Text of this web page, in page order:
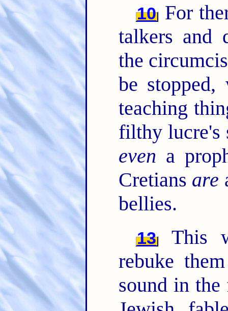
10 For
talkers and
the
be stopped,
teaching
filthy lucre's
even a
Cretians are
bellies.
13
This
rebuke
sound in